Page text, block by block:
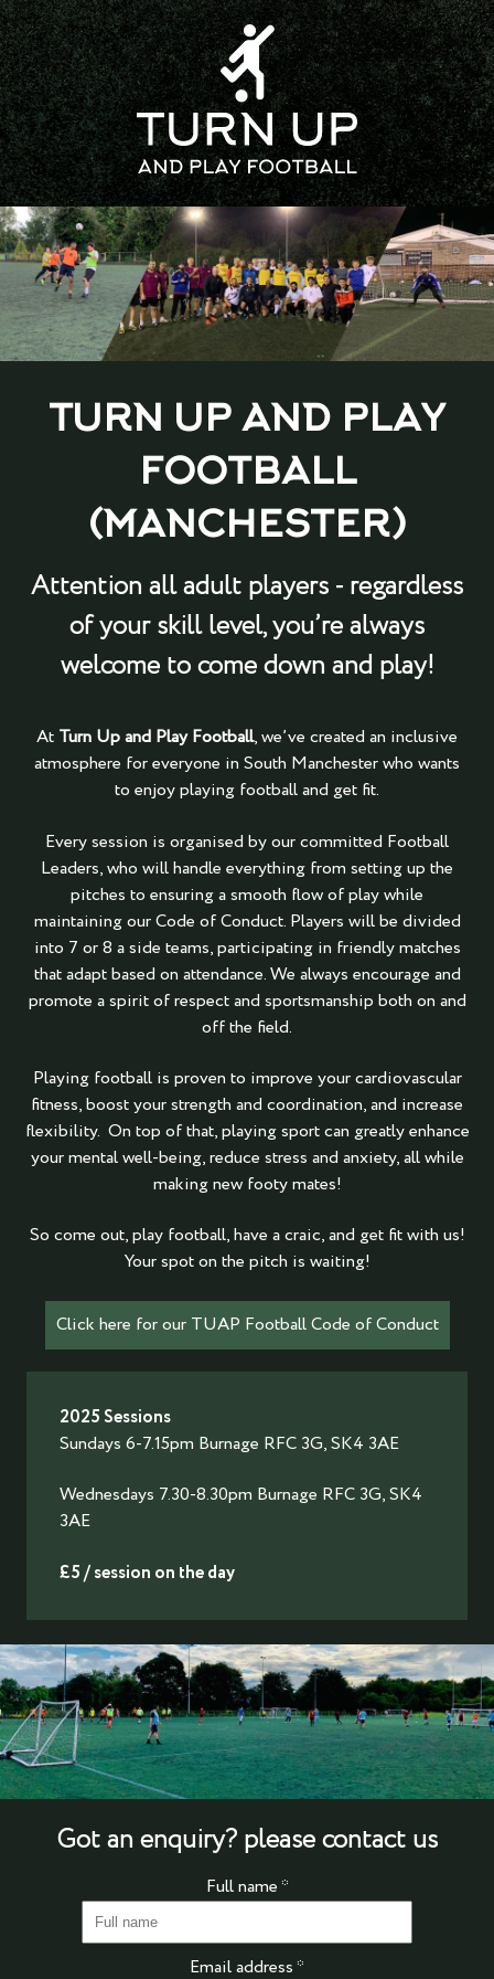
TURN UP AND PLAY
FOOTBALL
(MANCHESTER)
Attention all adult players - regardless
of your skill level, you’re always
welcome to come down and play!
At Turn Up and Play Football, we’ve created an inclusive
atmosphere for everyone in South Manchester who wants
to enjoy playing football and get fit.
Every session is organised by our committed Football
Leaders, who will handle everything from setting up the
pitches to ensuring a smooth flow of play while
maintaining our Code of Conduct. Players will be divided
into 7 or 8 a side teams, participating in friendly matches
that adapt based on attendance. We always encourage and
promote a spirit of respect and sportsmanship both on and
off the field.
Playing football is proven to improve your cardiovascular
fitness, boost your strength and coordination, and increase
flexibility. On top of that, playing sport can greatly enhance
your mental well-being, reduce stress and anxiety, all while
making new footy mates!
So come out, play football, have a craic, and get fit with us!
Your spot on the pitch is waiting!
Click here for our TUAP Football Code of Conduct
2025 Sessions
Sundays 6-7.15pm Burnage RFC 3G, SK4 3AE
Wednesdays 7.30-8.30pm Burnage RFC 3G, SK4
3AE
£5 / session on the day
Got an enquiry? please contact us
Full name*
Email address*